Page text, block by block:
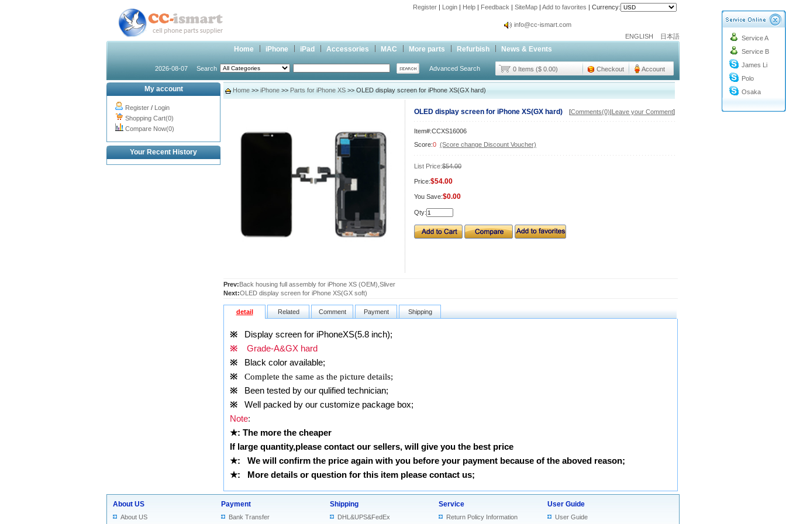
Register | Login | Help | Feedback | SiteMap | Add to favorites | Currency:
info@cc-ismart.com
info@cc-ismart.com
Cc-ismart Trading Co.,Ltd.
ENGLISH 日本語
Home iPhone iPad Accessories MAC More parts Refurbish News & Events
2026-08-07 Search Advanced Search 0 Items ($ 0.00) Checkout Account
Service A
Service B
James Li
Polo
Osaka
My account
Register / Login
Shopping Cart(0)
Compare Now(0)
Your Recent History
Home >> iPhone >> Parts for iPhone XS >> OLED display screen for iPhone XS(GX hard)
OLED display screen for iPhone XS(GX hard) [Comments(0)|Leave your Comment]
Item#:CCXS16006
Score:0 (Score change Discount Voucher)
List Price:$54.00
Price:$54.00
You Save:$0.00
Qty:
Prev:Back housing full assembly for iPhone XS (OEM),Sliver
Next:OLED display screen for iPhone XS(GX soft)
detail Related Comment Payment Shipping
※ Display screen for iPhoneXS(5.8 inch);
※ Grade-A&GX hard
※
Black color available;
※
Complete the same as the picture details;
※ Been tested by our qulified technician;
※ Well packed by our customize package box;
Note:
★: The more the cheaper
If large quantity,please contact our sellers, will give you the best price
★: We will confirm the price again with you before your payment because of the aboved reason;
★: More details or question for this item please contact us;
About US
About US
Payment
Bank Transfer
Shipping
DHL&UPS&FedEx
Service
Return Policy Information
User Guide
User Guide